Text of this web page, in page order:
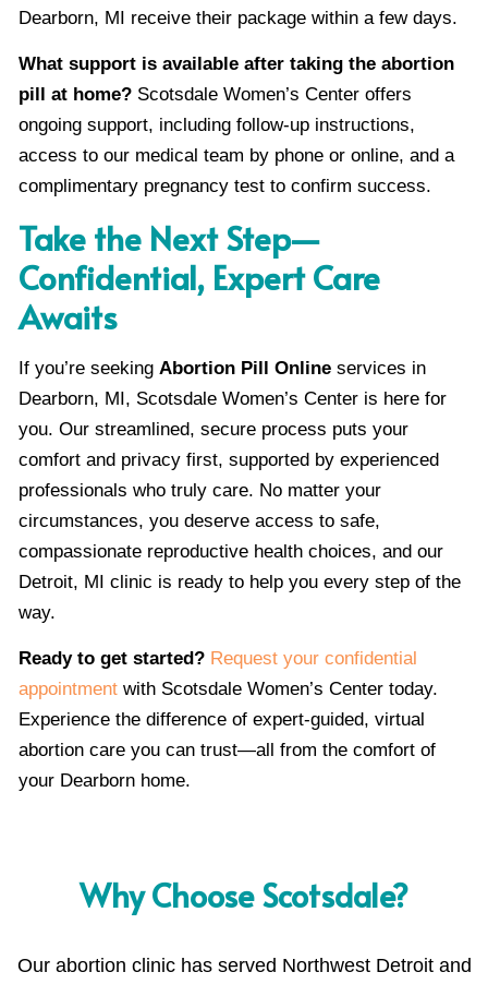
Dearborn, MI receive their package within a few days.
What support is available after taking the abortion
pill at home? Scotsdale Women’s Center offers
ongoing support, including follow-up instructions,
access to our medical team by phone or online, and a
complimentary pregnancy test to confirm success.
Take the Next Step—
Confidential, Expert Care
Awaits
If you’re seeking Abortion Pill Online services in
Dearborn, MI, Scotsdale Women’s Center is here for
you. Our streamlined, secure process puts your
comfort and privacy first, supported by experienced
professionals who truly care. No matter your
circumstances, you deserve access to safe,
compassionate reproductive health choices, and our
Detroit, MI clinic is ready to help you every step of the
way.
Ready to get started? Request your confidential
appointment with Scotsdale Women’s Center today.
Experience the difference of expert-guided, virtual
abortion care you can trust—all from the comfort of
your Dearborn home.
Why Choose Scotsdale?
Our abortion clinic has served Northwest Detroit and